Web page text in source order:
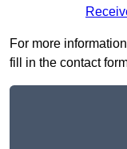
For more
fill in the contact